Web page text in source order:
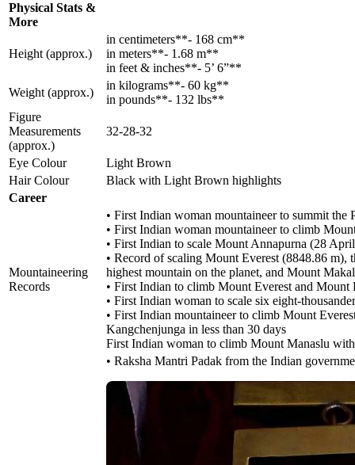
Physical Stats &
More
Height (approx.)
in centimeters**- 168 cm**
in meters**- 1.68 m**
in feet & inches**- 5’ 6”**
Weight (approx.)
in kilograms**- 60 kg**
in pounds**- 132 lbs**
Figure
Measurements
(approx.)
32-28-32
Eye Colour
Light Brown
Hair Colour
Black with Light Brown highlights
Career
Mountaineering
Records
• First Indian woman mountaineer to summit the
• First Indian woman mountaineer to climb
• First Indian to scale Mount Annapurna (28
• Record of scaling Mount Everest (8848.86
highest mountain on the planet, and Mount
• First Indian to climb Mount Everest and Mount
• First Indian woman to scale six eight-
• First Indian mountaineer to climb Mount
Kangchenjunga in less than 30 days
First Indian woman to climb Mount Manaslu
• Raksha Mantri Padak from the Indian